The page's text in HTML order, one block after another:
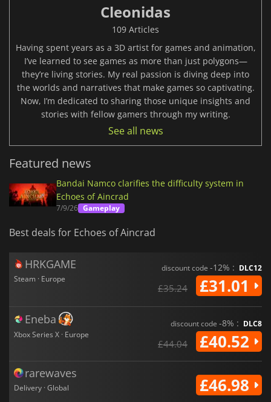
Cleonidas
109 Articles
Having spent years as a 3D artist for games and animation,
I’ve learned to see games as more than just polygons—
they’re living stories. My real passion is diving deep into
the worlds and narratives that make games so captivating.
Now, I’m dedicated to sharing those unique insights and
stories with fellow gamers through my writing.
See all news
Featured news
Bandai Namco clarifies the difficulty system in
Echoes of Aincrad
7/9/26 Gameplay
Best deals for Echoes of Aincrad
HRKGAME
Steam · Europe
discount code -12% : DLC12
£35.24 £31.01
Eneba
Xbox Series X · Europe
discount code -8% : DLC8
£44.04 £40.52
rarewaves
Delivery · Global £46.98